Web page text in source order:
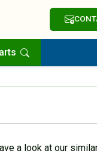
a look at our